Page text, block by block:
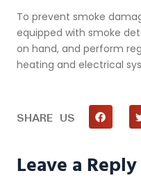
To prevent smoke
equipped with smoke
on hand, and perform
heating and electrical
SHARE US
Leave a Reply